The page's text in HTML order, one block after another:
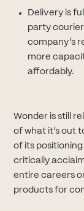
Delivery is
party
company’s
more
affordably.
Wonder is still
of what it’s out
of its
critically
entire careers
products for